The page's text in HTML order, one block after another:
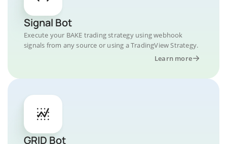
Signal Bot
Execute your BAKE trading strategy using webhook
signals from any source or using a TradingView Strategy.
Learn more
GRID Bot